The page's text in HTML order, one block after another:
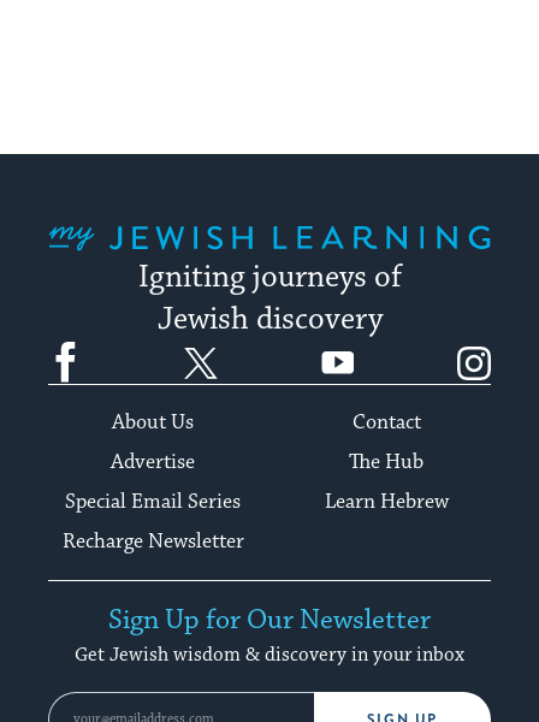
Igniting journeys of
Jewish discovery
Facebook YouTube
About Us
Contact
Advertise
The Hub
Special Email Series
Learn Hebrew
Recharge Newsletter
Sign Up for Our Newsletter
Get Jewish wisdom & discovery in your inbox